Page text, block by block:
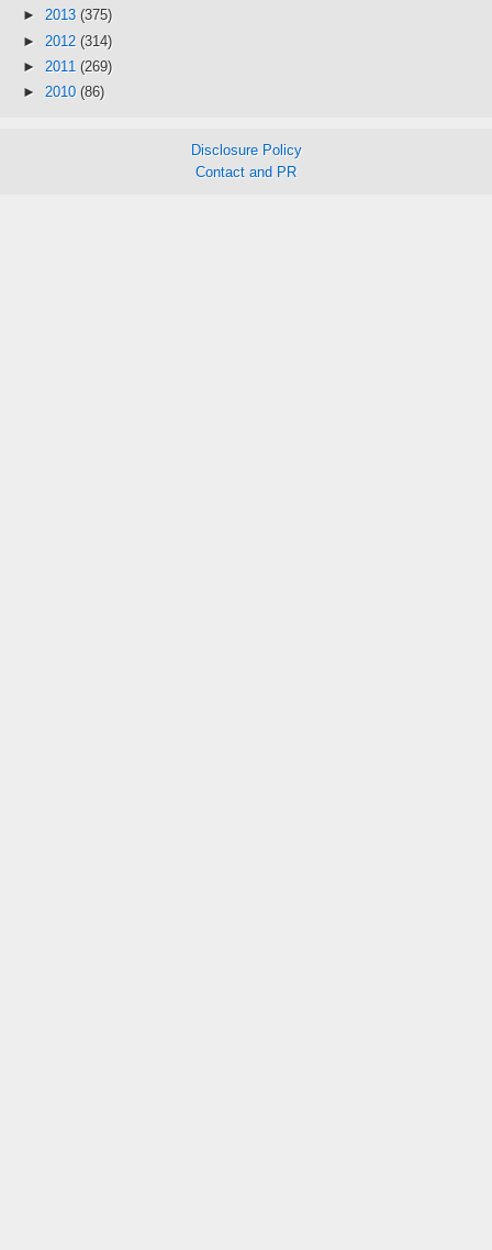
► 2013 (375)
► 2012 (314)
► 2011 (269)
► 2010 (86)
Disclosure Policy
Contact and PR